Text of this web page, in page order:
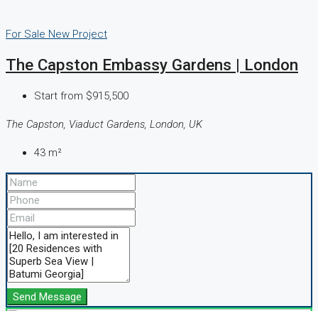
For Sale New Project
The Capston Embassy Gardens | London
Start from $915,500
The Capston, Viaduct Gardens, London, UK
43 m²
Send Message